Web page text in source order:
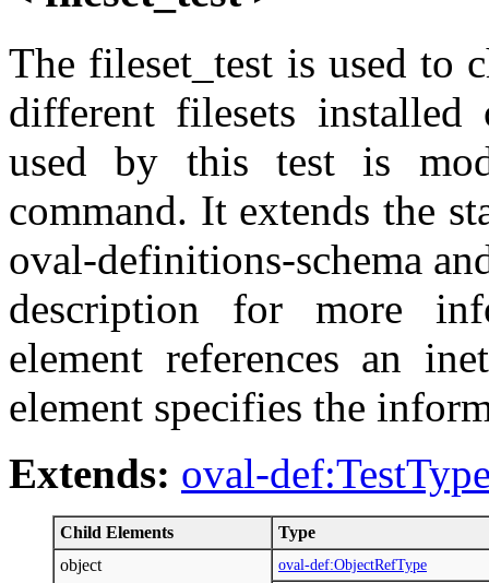
The fileset_test is used to
different filesets
used by this test is
command. It extends the
oval-definitions-schema
description for more
element references an
element specifies the
Extends: oval-
Child Elements
Type
object
oval-def:ObjectRefType